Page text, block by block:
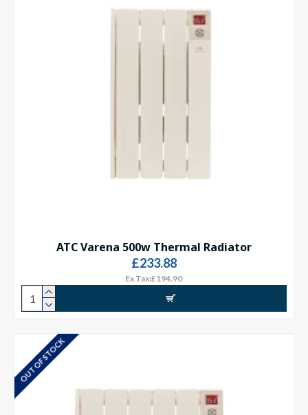
ATC Varena 500w Thermal Radiator
£233.88
Ex Tax:£194.90
OUT OF STOCK